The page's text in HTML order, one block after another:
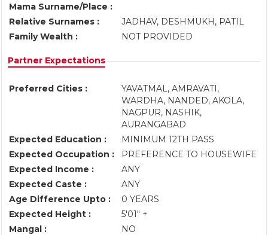
Mama Surname/Place :
Relative Surnames :
JADHAV, DESHMUKH, PATIL
Family Wealth :
NOT PROVIDED
Partner Expectations
Preferred Cities :
YAVATMAL, AMRAVATI,
WARDHA, NANDED, AKOLA,
NAGPUR, NASHIK,
AURANGABAD
Expected Education :
MINIMUM 12TH PASS
Expected Occupation :
PREFERENCE TO HOUSEWIFE
Expected Income :
ANY
Expected Caste :
ANY
Age Difference Upto :
0 YEARS
Expected Height :
5'01" +
Mangal :
NO